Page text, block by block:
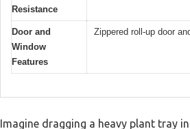
Resistance
Door and
Window
Features
Zippered roll-up door
Imagine dragging a heavy plant tray